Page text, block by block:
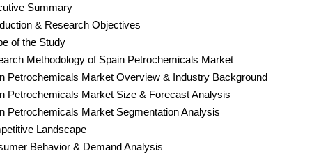
Summary
& Research Objectives
of the Study
Methodology of Spain Petrochemicals Market
Petrochemicals Market Overview & Industry Background
Petrochemicals Market Size & Forecast Analysis
Petrochemicals Market Segmentation Analysis
Landscape
Behavior & Demand Analysis